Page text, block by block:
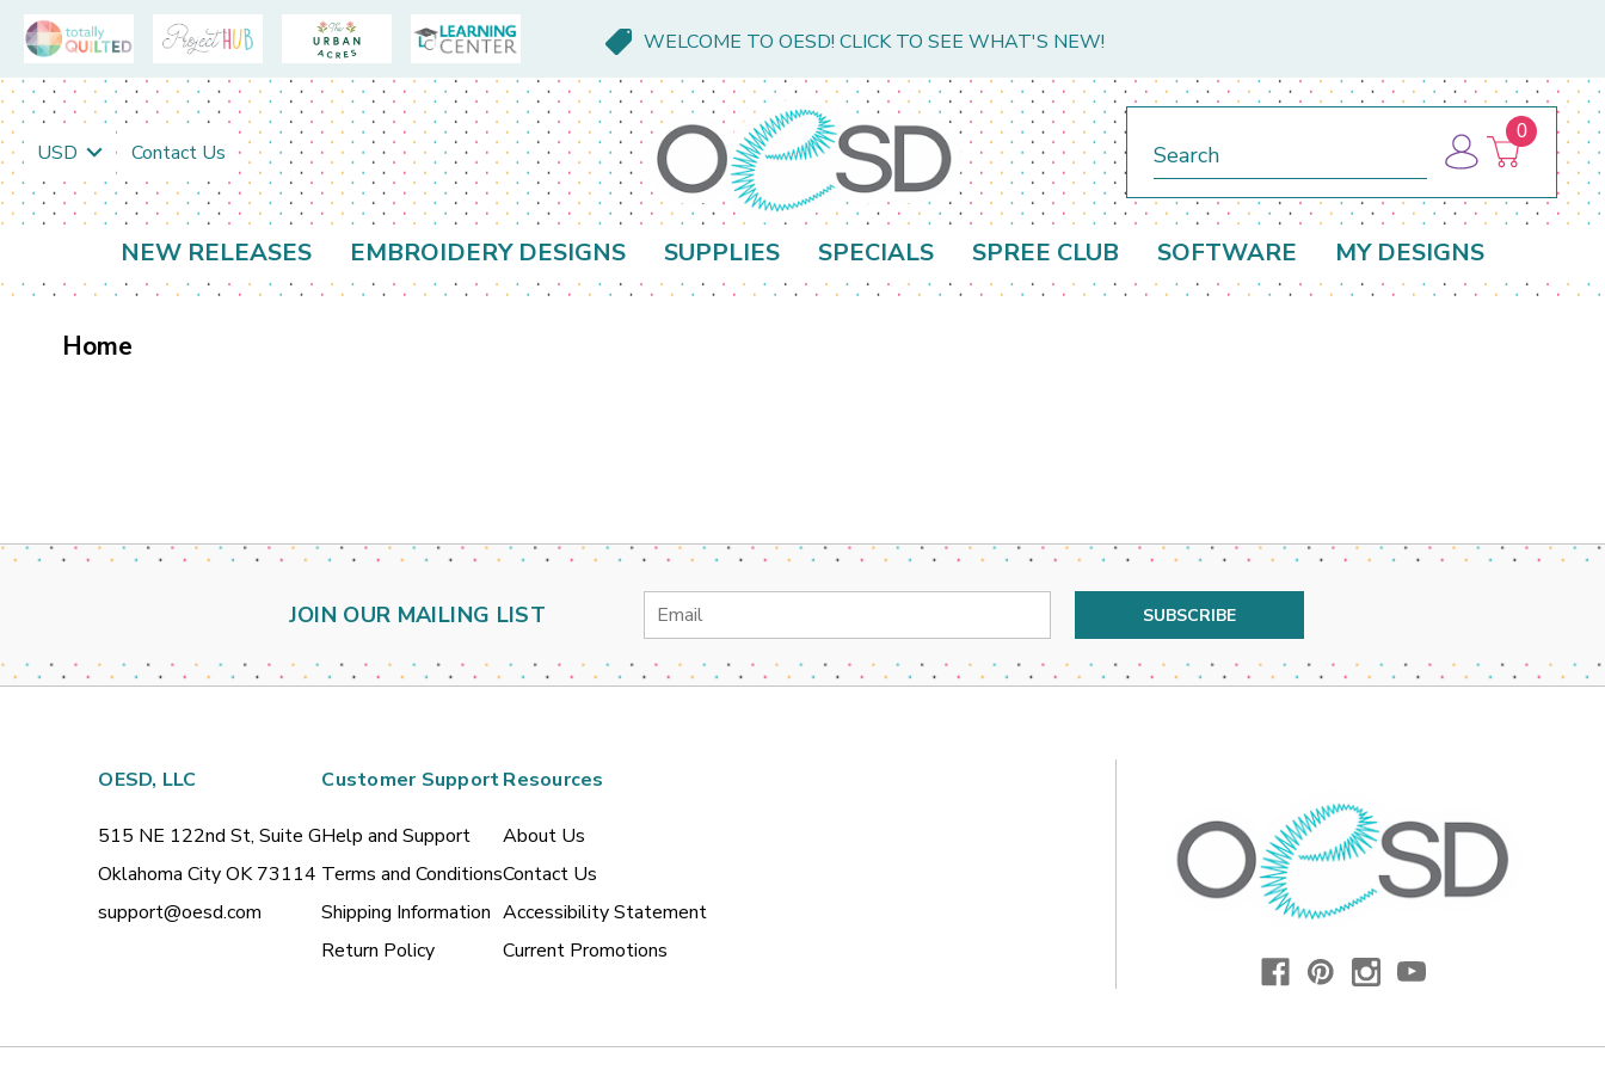
WELCOME TO OESD! CLICK TO SEE WHAT'S NEW!
USD Contact Us
0
NEW RELEASES EMBROIDERY DESIGNS SUPPLIES SPECIALS SPREE CLUB SOFTWARE MY DESIGNS
Home
JOIN OUR MAILING LIST
Email
OESD, LLC
515 NE 122nd St, Suite G
Oklahoma City OK 73114
support@oesd.com
Customer Support
Help and Support
Terms and Conditions
Shipping Information
Return Policy
Resources
About Us
Contact Us
Accessibility Statement
Current Promotions